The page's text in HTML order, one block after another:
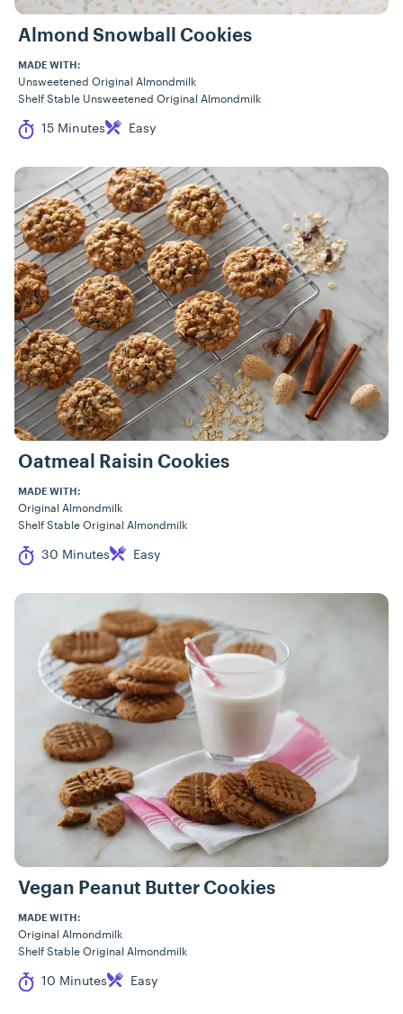
Almond Snowball Cookies
MADE WITH:
Unsweetened Original Almondmilk
Shelf Stable Unsweetened Original Almondmilk
Cook Time
15 Minutes
Difficulty Easy
Oatmeal Raisin Cookies
MADE WITH:
Original Almondmilk
Shelf Stable Original Almondmilk
Cook Time
30 Minutes
Difficulty Easy
Vegan Peanut Butter Cookies
MADE WITH:
Original Almondmilk
Shelf Stable Original Almondmilk
Cook Time
10 Minutes
Difficulty Easy